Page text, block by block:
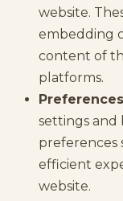
website.
embedding
content of
platforms.
settings and
preferences
efficient
website.